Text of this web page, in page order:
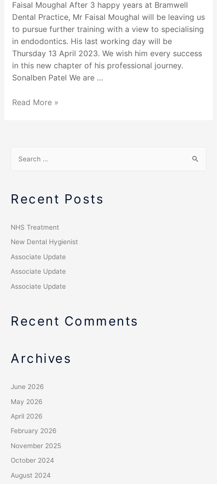
Faisal Moughal After 3 happy years at Bramwell
Dental Practice, Mr Faisal Moughal will be leaving us
to pursue further training with a view to specialising
in endodontics. His last working day will be
Thursday 13 April 2023. We wish him every success
in this new chapter of his professional journey.
Sonalben Patel We are …
Read More »
Recent Posts
NHS Treatment
New Dental Hygienist
Associate Update
Associate Update
Associate Update
Recent Comments
Archives
June 2026
May 2026
April 2026
February 2026
November 2025
October 2024
August 2024